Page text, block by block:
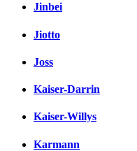
Jinbei
Jiotto
Joss
Kaiser-Darrin
Kaiser-Willys
Karmann